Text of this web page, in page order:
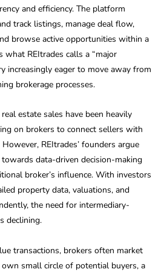
and efficiency. The platform
track listings, manage deal flow,
browse active opportunities within a
what REItrades calls a “major
increasingly eager to move away from
brokerage processes.
estate sales have been heavily
on brokers to connect sellers with
REItrades’ founders argue
data-driven decision-making
broker’s influence. With investors
property data, valuations, and
the need for intermediary-
declining.
transactions, brokers often market
small circle of potential buyers, a